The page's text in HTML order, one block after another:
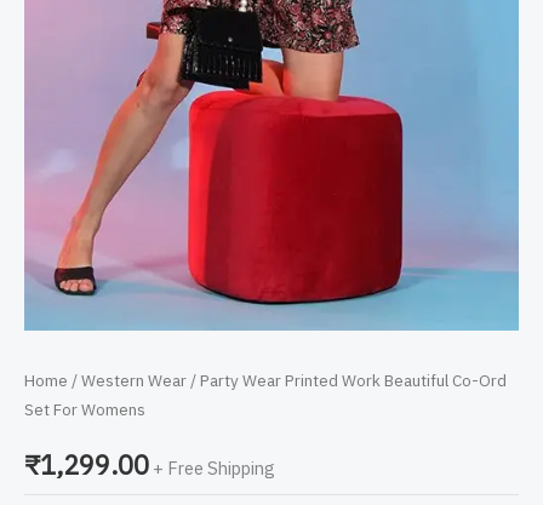
Home /Western Wear / Party Wear Printed Work Beautiful Co-Ord
Set For Womens
₹1,299.00 + Free Shipping